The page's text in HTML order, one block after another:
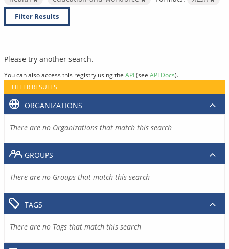
Filter Results
Please try another search.
You can also access this registry using the API(see API Docs).
FILTER RESULTS
ORGANIZATIONS
There are no Organizations that match this search
GROUPS
There are no Groups that match this search
TAGS
There are no Tags that match this search